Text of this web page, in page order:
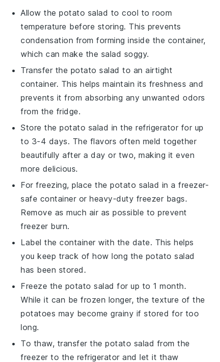
Allow thepotato salad to cool to room
temperature before storing. This prevents
condensation from forming inside the container,
which can make the salad soggy.
Transfer the potato salad to an airtight
container. This helps maintain its freshness and
prevents it from absorbing any unwanted odors
from the fridge.
Store thepotato salad in the refrigerator for up
to 3-4 days. The flavors often meld together
beautifully after a day or two, making it even
more delicious.
For freezing, place thepotato salad in a freezer-
safe container or heavy-duty freezer bags.
Remove as much air as possible to prevent
freezer burn.
Label the container with the date. This helps
you keep track of how long the potato salad
has been stored.
Freeze the potato salad for up to 1 month.
While it can be frozen longer, the texture of the
potatoes may become grainy if stored for too
long.
To thaw, transfer thepotato salad from the
freezer to the refrigerator and let it thaw